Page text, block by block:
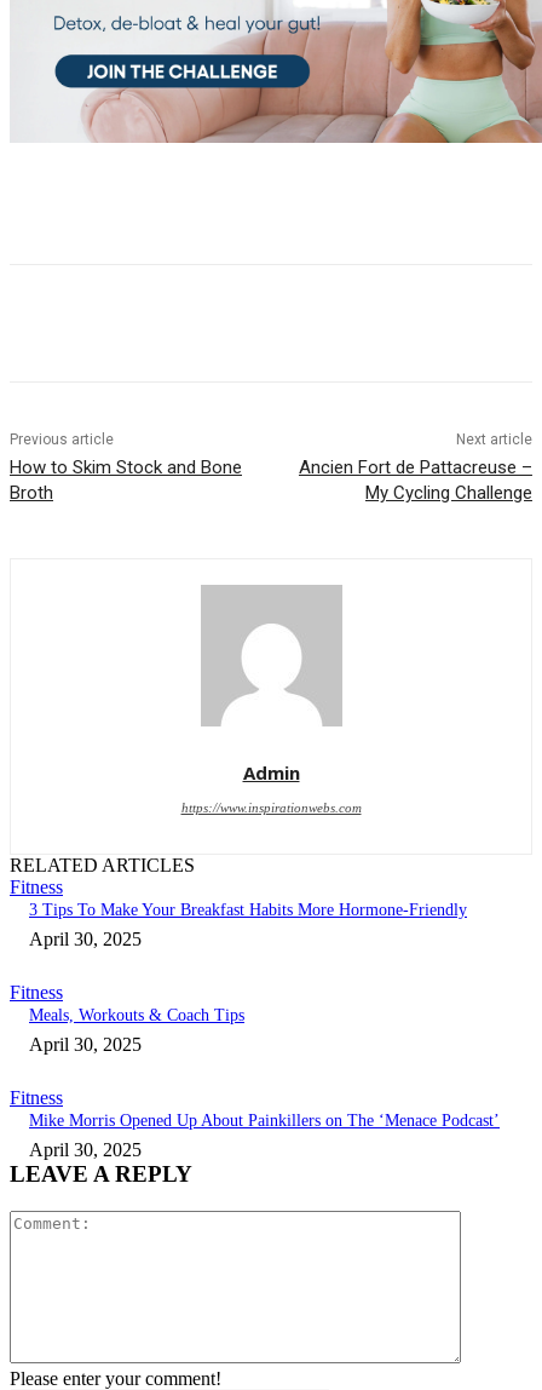
Previous article
How to Skim Stock and Bone
Broth
Next article
Ancien Fort de Pattacreuse –
My Cycling Challenge
Admin
https://www.inspirationwebs.com
RELATED ARTICLES
Fitness
3 Tips To Make Your Breakfast Habits More Hormone-Friendly
April 30, 2025
Fitness
Meals, Workouts & Coach Tips
April 30, 2025
Fitness
Mike Morris Opened Up About Painkillers on The ‘Menace Podcast’
April 30, 2025
LEAVE A REPLY
Please enter your comment!